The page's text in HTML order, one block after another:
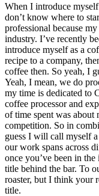
When I introduce
don’t know where to
professional because
industry. I’ve recently
introduce myself as a
recipe to a company,
coffee then. So yeah, I
Yeah, I mean, we do
my time is dedicated to
coffee processor and
of time spent was
competition. So in
guess I will call myself
our work spans across
once you’ve been in
title behind the bar. To
roaster, but I think your
title.